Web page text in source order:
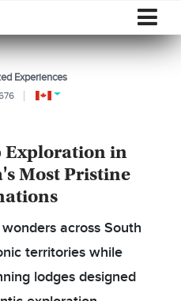
Experiences
Exploration in
Most Pristine
across South
territories while
lodges designed